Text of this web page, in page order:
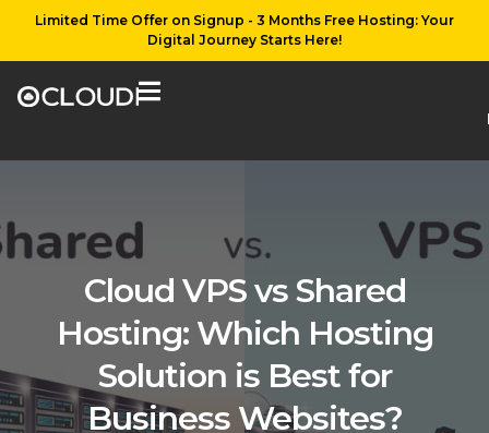
Limited Time Offer on Signup - 3 Months Free Hosting: Your
Digital Journey Starts Here!
Cloud VPS vs Shared
Hosting: Which Hosting
Solution is Best for
Business Websites?